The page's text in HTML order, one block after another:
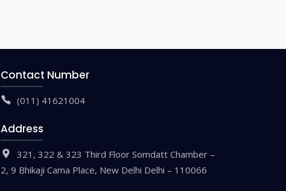
Contact Number
(011) 41621004
Address
321, 322 & 323 Third Floor Somdatt Chamber –
2, 9 Bhikaji Cama Place, New Delhi Delhi – 110066